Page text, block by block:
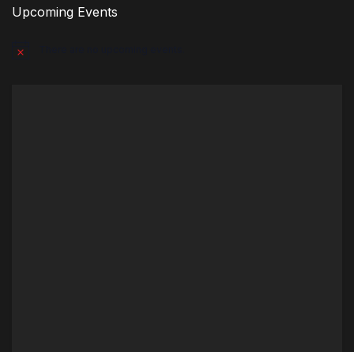
Upcoming Events
Notice